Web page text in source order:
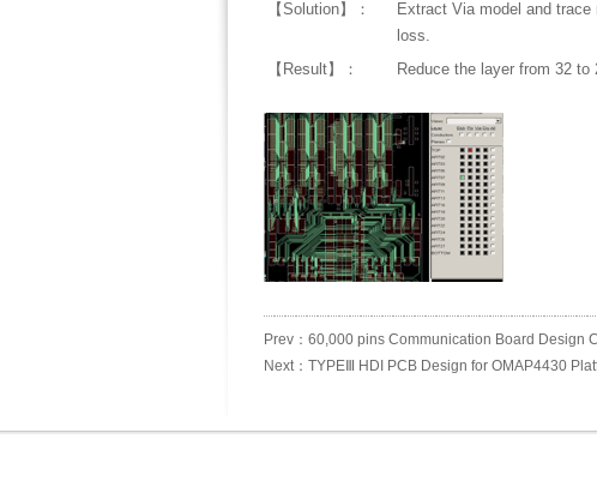
【Solution】：
Extract Via model and
loss.
【Result】：
Reduce the layer from 32
Prev：60,000 pins Communication Board Design
Next：TYPEⅢ HDI PCB Design for OMAP4430